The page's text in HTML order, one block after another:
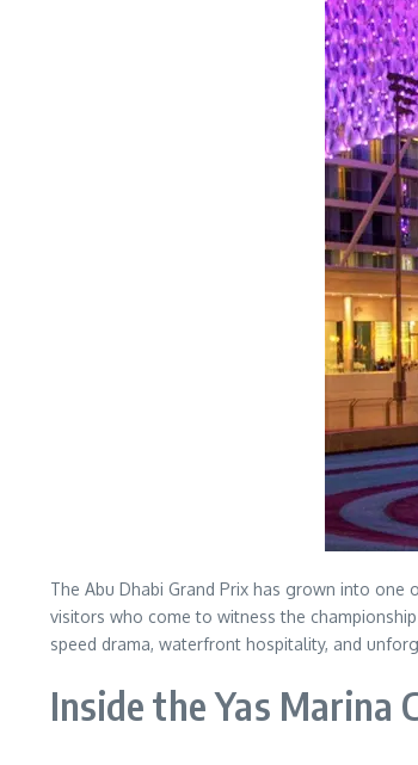
The Abu Dhabi Grand Prix has grown into
visitors who come to witness the
speed drama, waterfront hospitality, and
Inside the Yas Marina